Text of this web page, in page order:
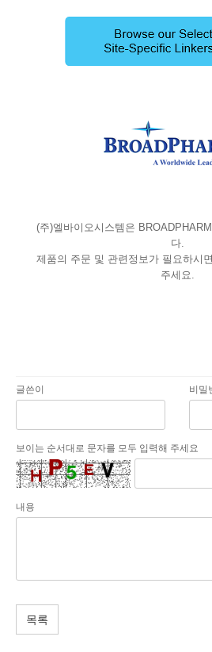
(주)엘바이오시스템은
다.
제품의 주문 및 관련정보가 필요하시
주세요.
글쓴이 비밀
보이는 순서대로 문자를 모두 입력해 주세요
내용
목록